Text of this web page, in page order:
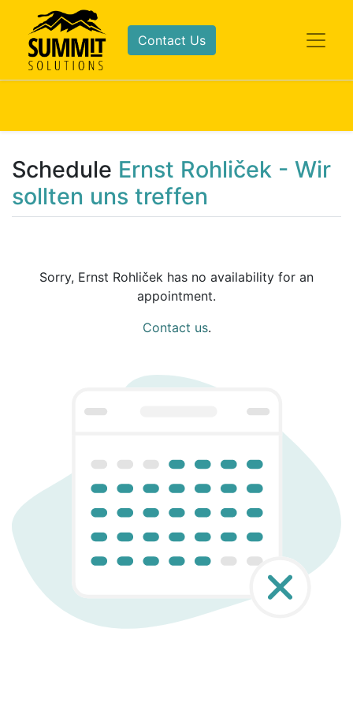
Contact Us
Schedule Ernst Rohliček - Wir
sollten uns treffen
Sorry, Ernst Rohliček has no availability for an
appointment.
Contact us.